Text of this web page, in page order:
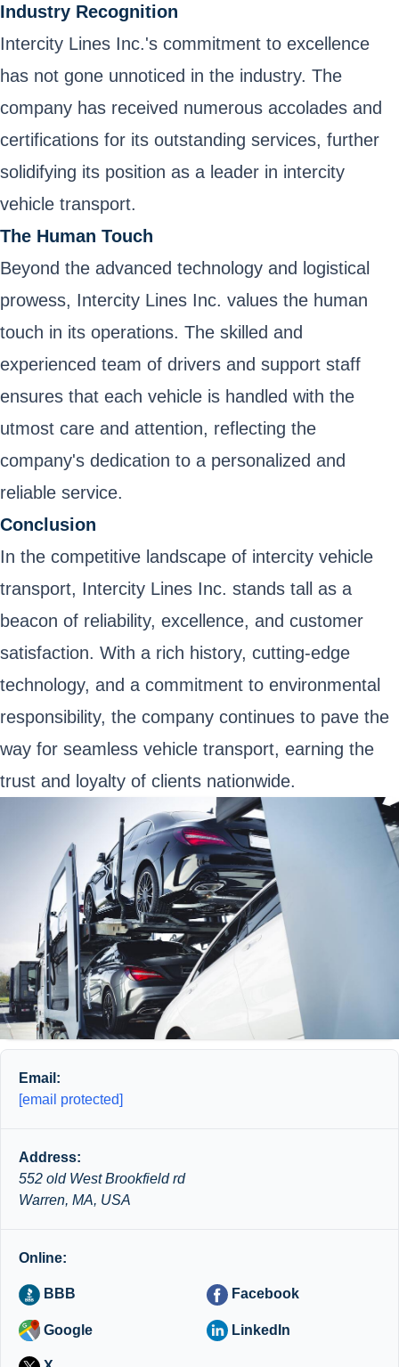
Industry Recognition
Intercity Lines Inc.'s commitment to excellence
has not gone unnoticed in the industry. The
company has received numerous accolades and
certifications for its outstanding services, further
solidifying its position as a leader in intercity
vehicle transport.
The Human Touch
Beyond the advanced technology and logistical
prowess, Intercity Lines Inc. values the human
touch in its operations. The skilled and
experienced team of drivers and support staff
ensures that each vehicle is handled with the
utmost care and attention, reflecting the
company's dedication to a personalized and
reliable service.
Conclusion
In the competitive landscape of intercity vehicle
transport, Intercity Lines Inc. stands tall as a
beacon of reliability, excellence, and customer
satisfaction. With a rich history, cutting-edge
technology, and a commitment to environmental
responsibility, the company continues to pave the
way for seamless vehicle transport, earning the
trust and loyalty of clients nationwide.
Email:
[email protected]
Address:
552 old West Brookfield rd
Warren, MA, USA
Online:
BBB Facebook
Google LinkedIn